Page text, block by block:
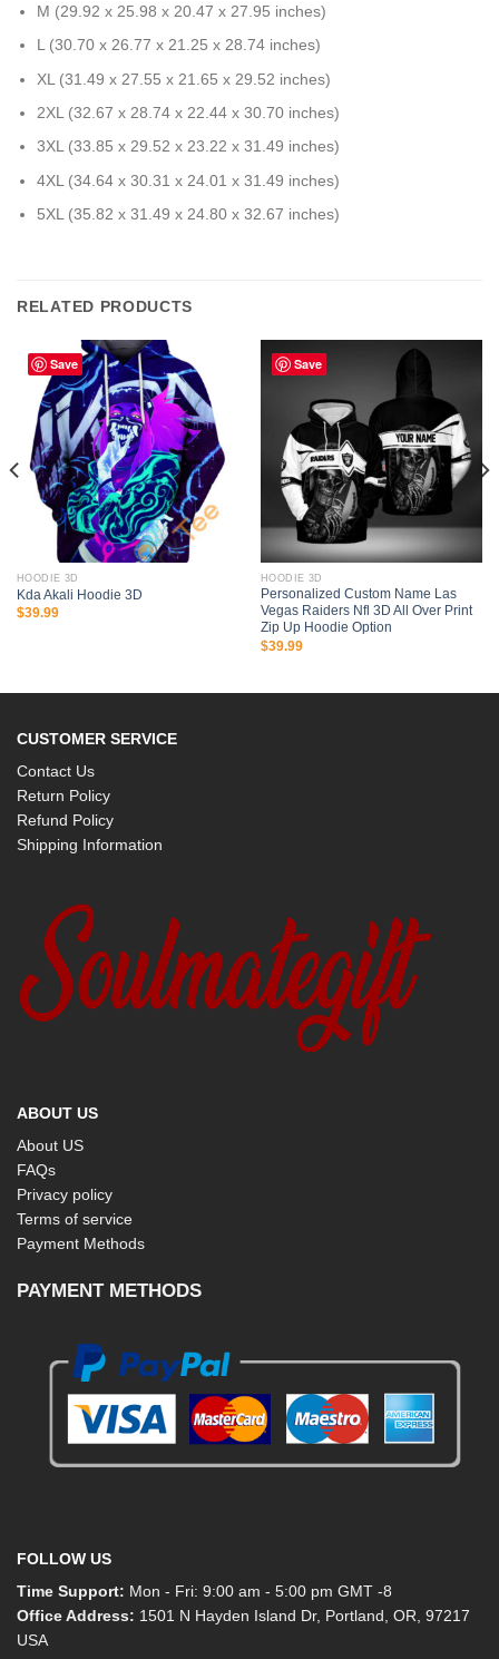
M (29.92 x 25.98 x 20.47 x 27.95 inches)
L (30.70 x 26.77 x 21.25 x 28.74 inches)
XL (31.49 x 27.55 x 21.65 x 29.52 inches)
2XL (32.67 x 28.74 x 22.44 x 30.70 inches)
3XL (33.85 x 29.52 x 23.22 x 31.49 inches)
4XL (34.64 x 30.31 x 24.01 x 31.49 inches)
5XL (35.82 x 31.49 x 24.80 x 32.67 inches)
RELATED PRODUCTS
Save
HOODIE 3D
Kda Akali Hoodie 3D
$39.99
Save
HOODIE 3D
Personalized Custom Name Las
Vegas Raiders Nfl 3D All Over Print
Zip Up Hoodie Option
$39.99
CUSTOMER SERVICE
Contact Us
Return Policy
Refund Policy
Shipping Information
ABOUT US
About US
FAQs
Privacy policy
Terms of service
Payment Methods
PAYMENT METHODS
FOLLOW US
Time Support: Mon - Fri: 9:00 am - 5:00 pm GMT -8
Office Address: 1501 N Hayden Island Dr, Portland, OR, 97217
USA